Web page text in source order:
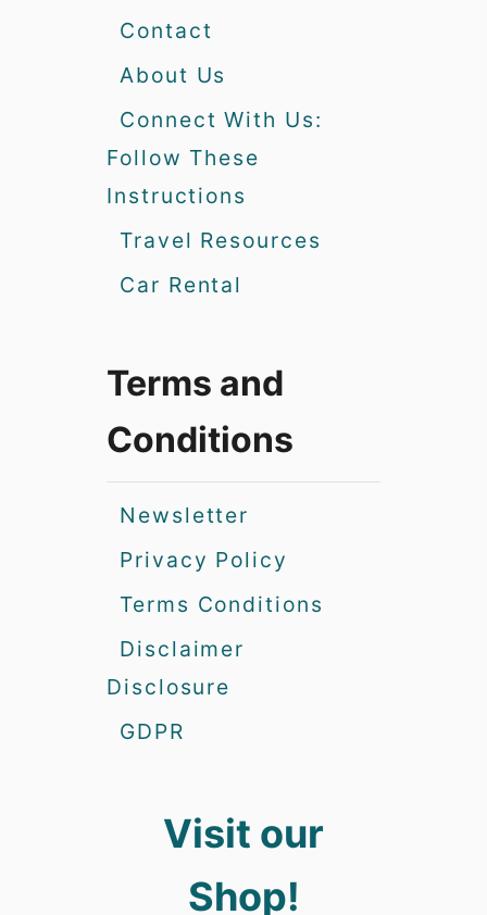
Contact
About Us
Connect With Us:
Follow These
Instructions
Travel Resources
Car Rental
Terms and
Conditions
Newsletter
Privacy Policy
Terms Conditions
Disclaimer
Disclosure
GDPR
Visit our
Shop!